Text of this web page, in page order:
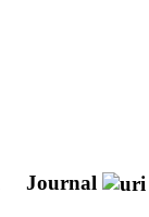
Journal